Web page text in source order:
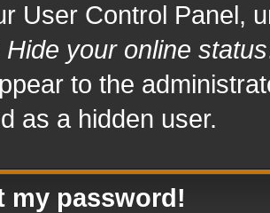
User Control Panel,
Hide your online status
to the
as a hidden user.
my password!